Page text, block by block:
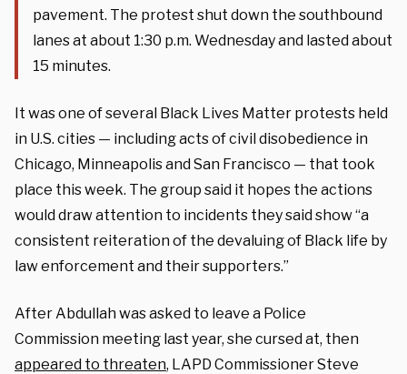
pavement. The protest shut down the southbound
lanes at about 1:30 p.m. Wednesday and lasted about
15 minutes.
It was one of several Black Lives Matter protests held
in U.S. cities — including acts of civil disobedience in
Chicago, Minneapolis and San Francisco — that took
place this week. The group said it hopes the actions
would draw attention to incidents they said show “a
consistent reiteration of the devaluing of Black life by
law enforcement and their supporters.”
After Abdullah was asked to leave a Police
Commission meeting last year, she cursed at, then
appeared to threaten, LAPD Commissioner Steve